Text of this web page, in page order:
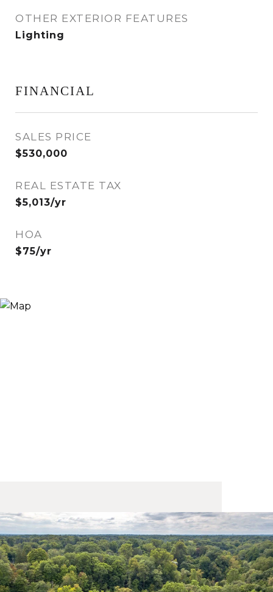
OTHER EXTERIOR FEATURES
Lighting
FINANCIAL
SALES PRICE
$530,000
REAL ESTATE TAX
$5,013/yr
HOA
$75/yr